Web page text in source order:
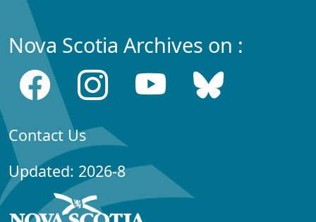
Nova Scotia Archives on :
Contact Us
Updated: 2026-8